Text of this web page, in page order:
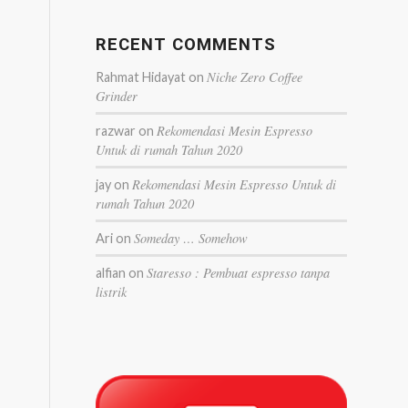
RECENT COMMENTS
Rahmat Hidayat on Niche Zero Coffee
Grinder
razwar on Rekomendasi Mesin Espresso
Untuk di rumah Tahun 2020
jay on Rekomendasi Mesin Espresso Untuk di
rumah Tahun 2020
Ari onSomeday … Somehow
alfian onStaresso : Pembuat espresso tanpa
listrik